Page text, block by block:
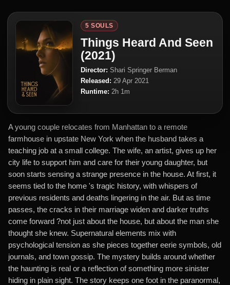
5 SOULS
Things Heard And Seen
(2021)
Director: Shari Springer Berman
Released: 29 Apr 2021
Runtime: 2h 1m
A young couple relocates from Manhattan to a remote
farmhouse in upstate New York when the husband takes a
teaching job at a small college. The wife, an artist, gives up her
city life to support him and care for their young daughter, but
soon starts sensing a strange presence in the house. At first, it
seems tied to the home 's tragic history, with whispers of
previous residents and deaths lingering in the air. But as time
passes, the cracks in their marriage widen and darker truths
come forward ?not just about the house, but about the man she
thought she knew. Supernatural elements mix with
psychological tension as she pieces together eerie symbols, old
journals, and town gossip. The mystery builds around whether
the haunting is real or a reflection of something more sinister
hiding in plain sight. The story keeps one foot in the paranormal,